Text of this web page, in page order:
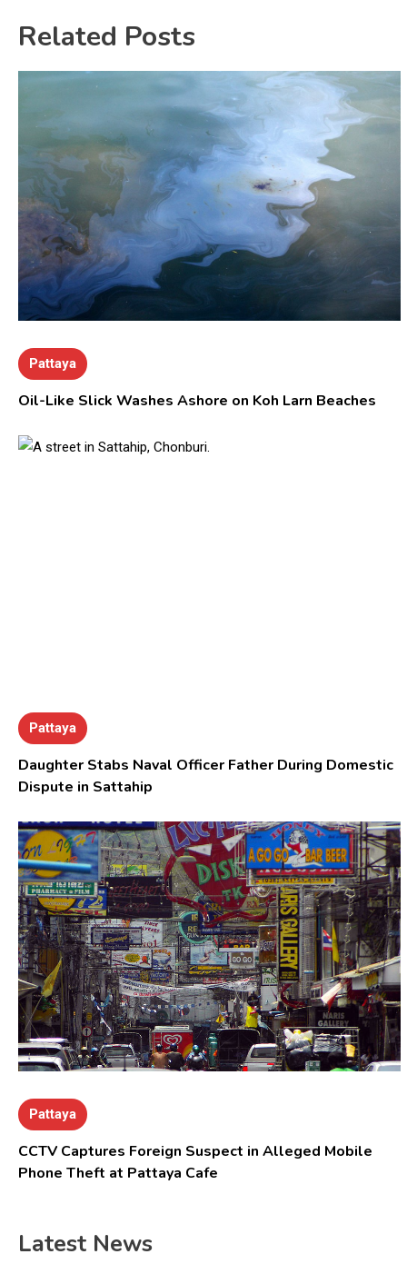
Related Posts
Pattaya
Oil-Like Slick Washes Ashore on Koh Larn Beaches
Pattaya
Daughter Stabs Naval Officer Father During Domestic
Dispute in Sattahip
Pattaya
CCTV Captures Foreign Suspect in Alleged Mobile
Phone Theft at Pattaya Cafe
Latest News